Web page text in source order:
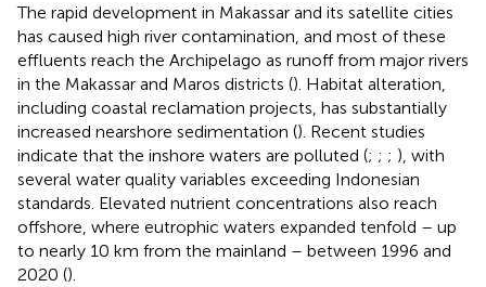
The rapid development in Makassar and its satellite cities
has caused high river contamination, and most of these
effluents reach the Archipelago as runoff from major rivers
in the Makassar and Maros districts (). Habitat alteration,
including coastal reclamation projects, has substantially
increased nearshore sedimentation (). Recent studies
indicate that the inshore waters are polluted (; ; ; ), with
several water quality variables exceeding Indonesian
standards. Elevated nutrient concentrations also reach
offshore, where eutrophic waters expanded tenfold – up
to nearly 10 km from the mainland – between 1996 and
2020 ().